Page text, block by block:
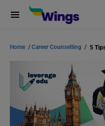
Home /Career Counselling / 5